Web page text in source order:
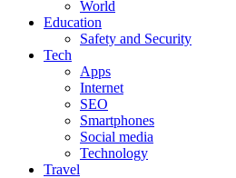
World
Education
Safety and Security
Tech
Apps
Internet
SEO
Smartphones
Social media
Technology
Travel